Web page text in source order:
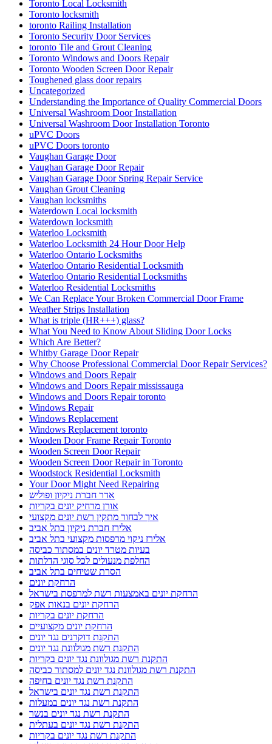
Toronto Local Locksmith
Toronto locksmith
toronto Railing Installation
Toronto Security Door Services
toronto Tile and Grout Cleaning
Toronto Windows and Doors Repair
Toronto Wooden Screen Door Repair
Toughened glass door repairs
Uncategorized
Understanding the Importance of Quality Commercial Doors
Universal Washroom Door Installation
Universal Washroom Door Installation Toronto
uPVC Doors
uPVC Doors toronto
Vaughan Garage Door
Vaughan Garage Door Repair
Vaughan Garage Door Spring Repair Service
Vaughan Grout Cleaning
Vaughan locksmiths
Waterdown Local locksmith
Waterdown locksmith
Waterloo Locksmith
Waterloo Locksmith 24 Hour Door Help
Waterloo Ontario Locksmiths
Waterloo Ontario Residential Locksmith
Waterloo Ontario Residential Locksmiths
Waterloo Residential Locksmiths
We Can Replace Your Broken Commercial Door Frame
Weather Strips Installation
What is triple (HR+++) glass?
What You Need to Know About Sliding Door Locks
Which Are Better?
Whitby Garage Door Repair
Why Choose Professional Commercial Door Repair Services?
Windows and Doors Repair
Windows and Doors Repair mississauga
Windows and Doors Repair toronto
Windows Repair
Windows Replacement
Windows Replacement toronto
Wooden Door Frame Repair Toronto
Wooden Screen Door Repair
Wooden Screen Door Repair in Toronto
Woodstock Residential Locksmith
Your Door Might Need Repairing
אדר חברת ניקיון ופוליש
אורן מרחיק יונים בקריות
איך לבחור מתקין רשת יונים מקצועי
אלירז חברת ניקיון בתל אביב
אלירז ניקוי מרפסות מקצועי בתל אביב
בעיות מטרד יונים במסתור כביסה
החלפת מנעולים לכל סוגי הדלתות
הסרת שטיחים בתל אביב
הרחקת יונים
הרחקת יונים באמצעות רשת למרפסת בישראל
הרחקת יונים בנאות אפק
הרחקת יונים בקריות
הרחקת יונים מקצועיים
התקנת דוקרנים נגד יונים
התקנת רשת מגולוונת נגד יונים
התקנת רשת מגולוונת נגד יונים בקריות
התקנת רשת מגולוונת נגד יונים למסתור כביסה
התקנת רשת נגד יונים בחיפה
התקנת רשת נגד יונים בישראל
התקנת רשת נגד יונים במעלות
התקנת רשת נגד יונים בנשר
התקנת רשת נגד יונים בעתלית
התקנת רשת נגד יונים בקריות